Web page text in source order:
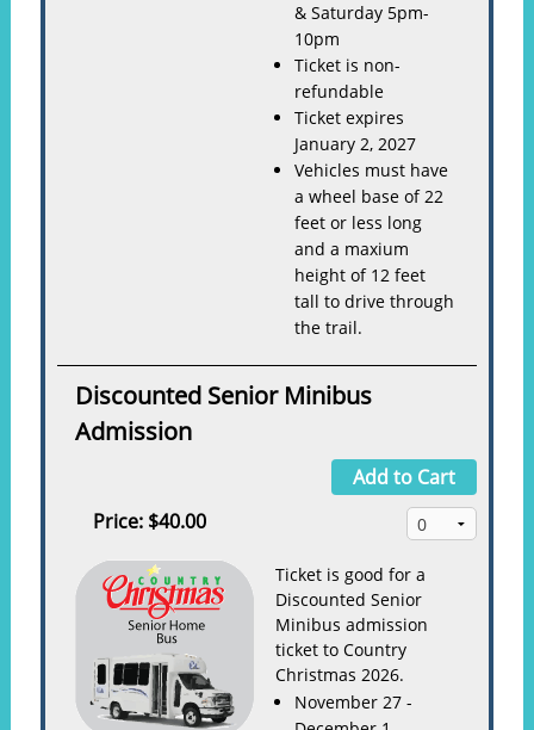
& Saturday 5pm-
10pm
Ticket is non-
refundable
Ticket expires
January 2, 2027
Vehicles must have
a wheel base of 22
feet or less long
and a maxium
height of 12 feet
tall to drive through
the trail.
Discounted Senior Minibus
Admission
Add to Cart
Price: $40.00
Ticket is good for a
Discounted Senior
Minibus admission
ticket to Country
Christmas 2026.
November 27 -